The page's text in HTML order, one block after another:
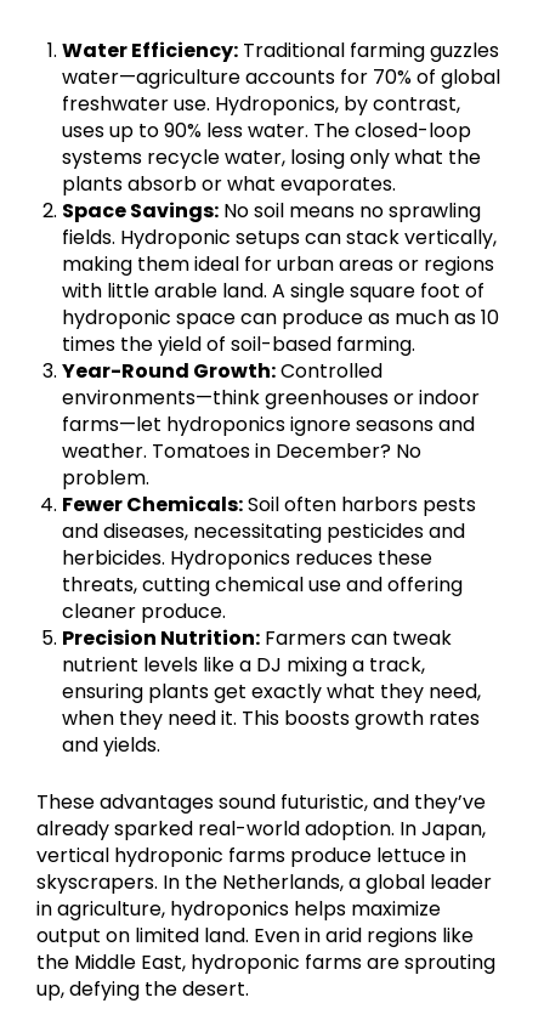
Water Efficiency: Traditional farming guzzles
water—agriculture accounts for 70% of global
freshwater use. Hydroponics, by contrast,
uses up to 90% less water. The closed-loop
systems recycle water, losing only what the
plants absorb or what evaporates.
Space Savings: No soil means no sprawling
fields. Hydroponic setups can stack vertically,
making them ideal for urban areas or regions
with little arable land. A single square foot of
hydroponic space can produce as much as 10
times the yield of soil-based farming.
Year-Round Growth:Controlled
environments—think greenhouses or indoor
farms—let hydroponics ignore seasons and
weather. Tomatoes in December? No
problem.
Fewer Chemicals:Soil often harbors pests
and diseases, necessitating pesticides and
herbicides. Hydroponics reduces these
threats, cutting chemical use and offering
cleaner produce.
Precision Nutrition: Farmers can tweak
nutrient levels like a DJ mixing a track,
ensuring plants get exactly what they need,
when they need it. This boosts growth rates
and yields.
These advantages sound futuristic, and they’ve
already sparked real-world adoption. In Japan,
vertical hydroponic farms produce lettuce in
skyscrapers. In the Netherlands, a global leader
in agriculture, hydroponics helps maximize
output on limited land. Even in arid regions like
the Middle East, hydroponic farms are sprouting
up, defying the desert.